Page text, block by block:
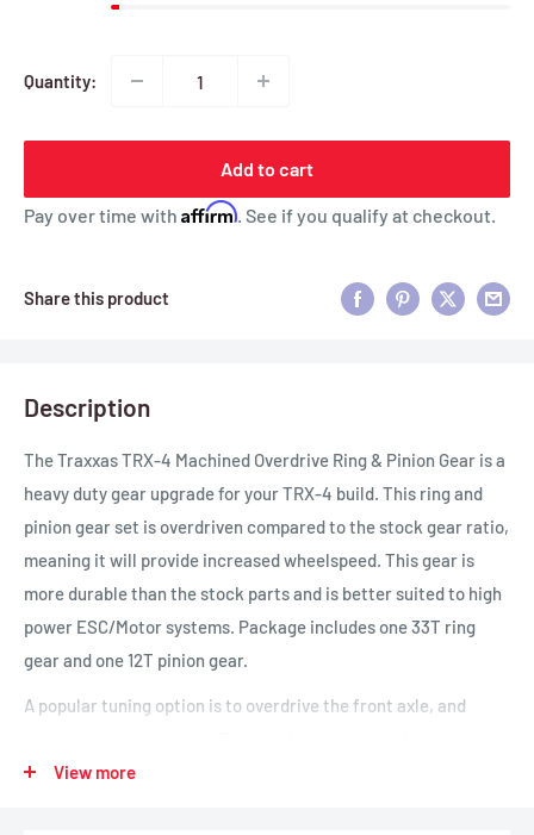
Quantity:
Add to cart
Pay over time with Affirm. See if you qualify at checkout.
Share this product
Description
The Traxxas TRX-4 Machined Overdrive Ring & Pinion Gear is a
heavy duty gear upgrade for your TRX-4 build. This ring and
pinion gear set is overdriven compared to the stock gear ratio,
meaning it will provide increased wheelspeed. This gear is
more durable than the stock parts and is better suited to high
power ESC/Motor systems. Package includes one 33T ring
gear and one 12T pinion gear.
A popular tuning option is to overdrive the front axle, and
of gear combinations. You can run standard in the front, and
View more